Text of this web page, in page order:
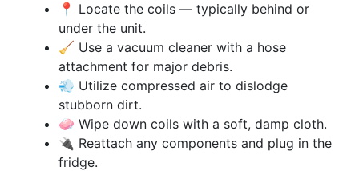
📍 Locate the coils — typically behind or
under the unit.
🧹 Use a vacuum cleaner with a hose
attachment for major debris.
💨 Utilize compressed air to dislodge
stubborn dirt.
🧼 Wipe down coils with a soft, damp cloth.
🔌 Reattach any components and plug in the
fridge.